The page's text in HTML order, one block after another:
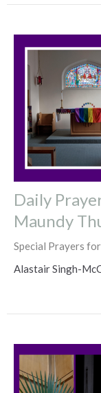
Daily
Maundy
Special Prayers
Alastair Singh-